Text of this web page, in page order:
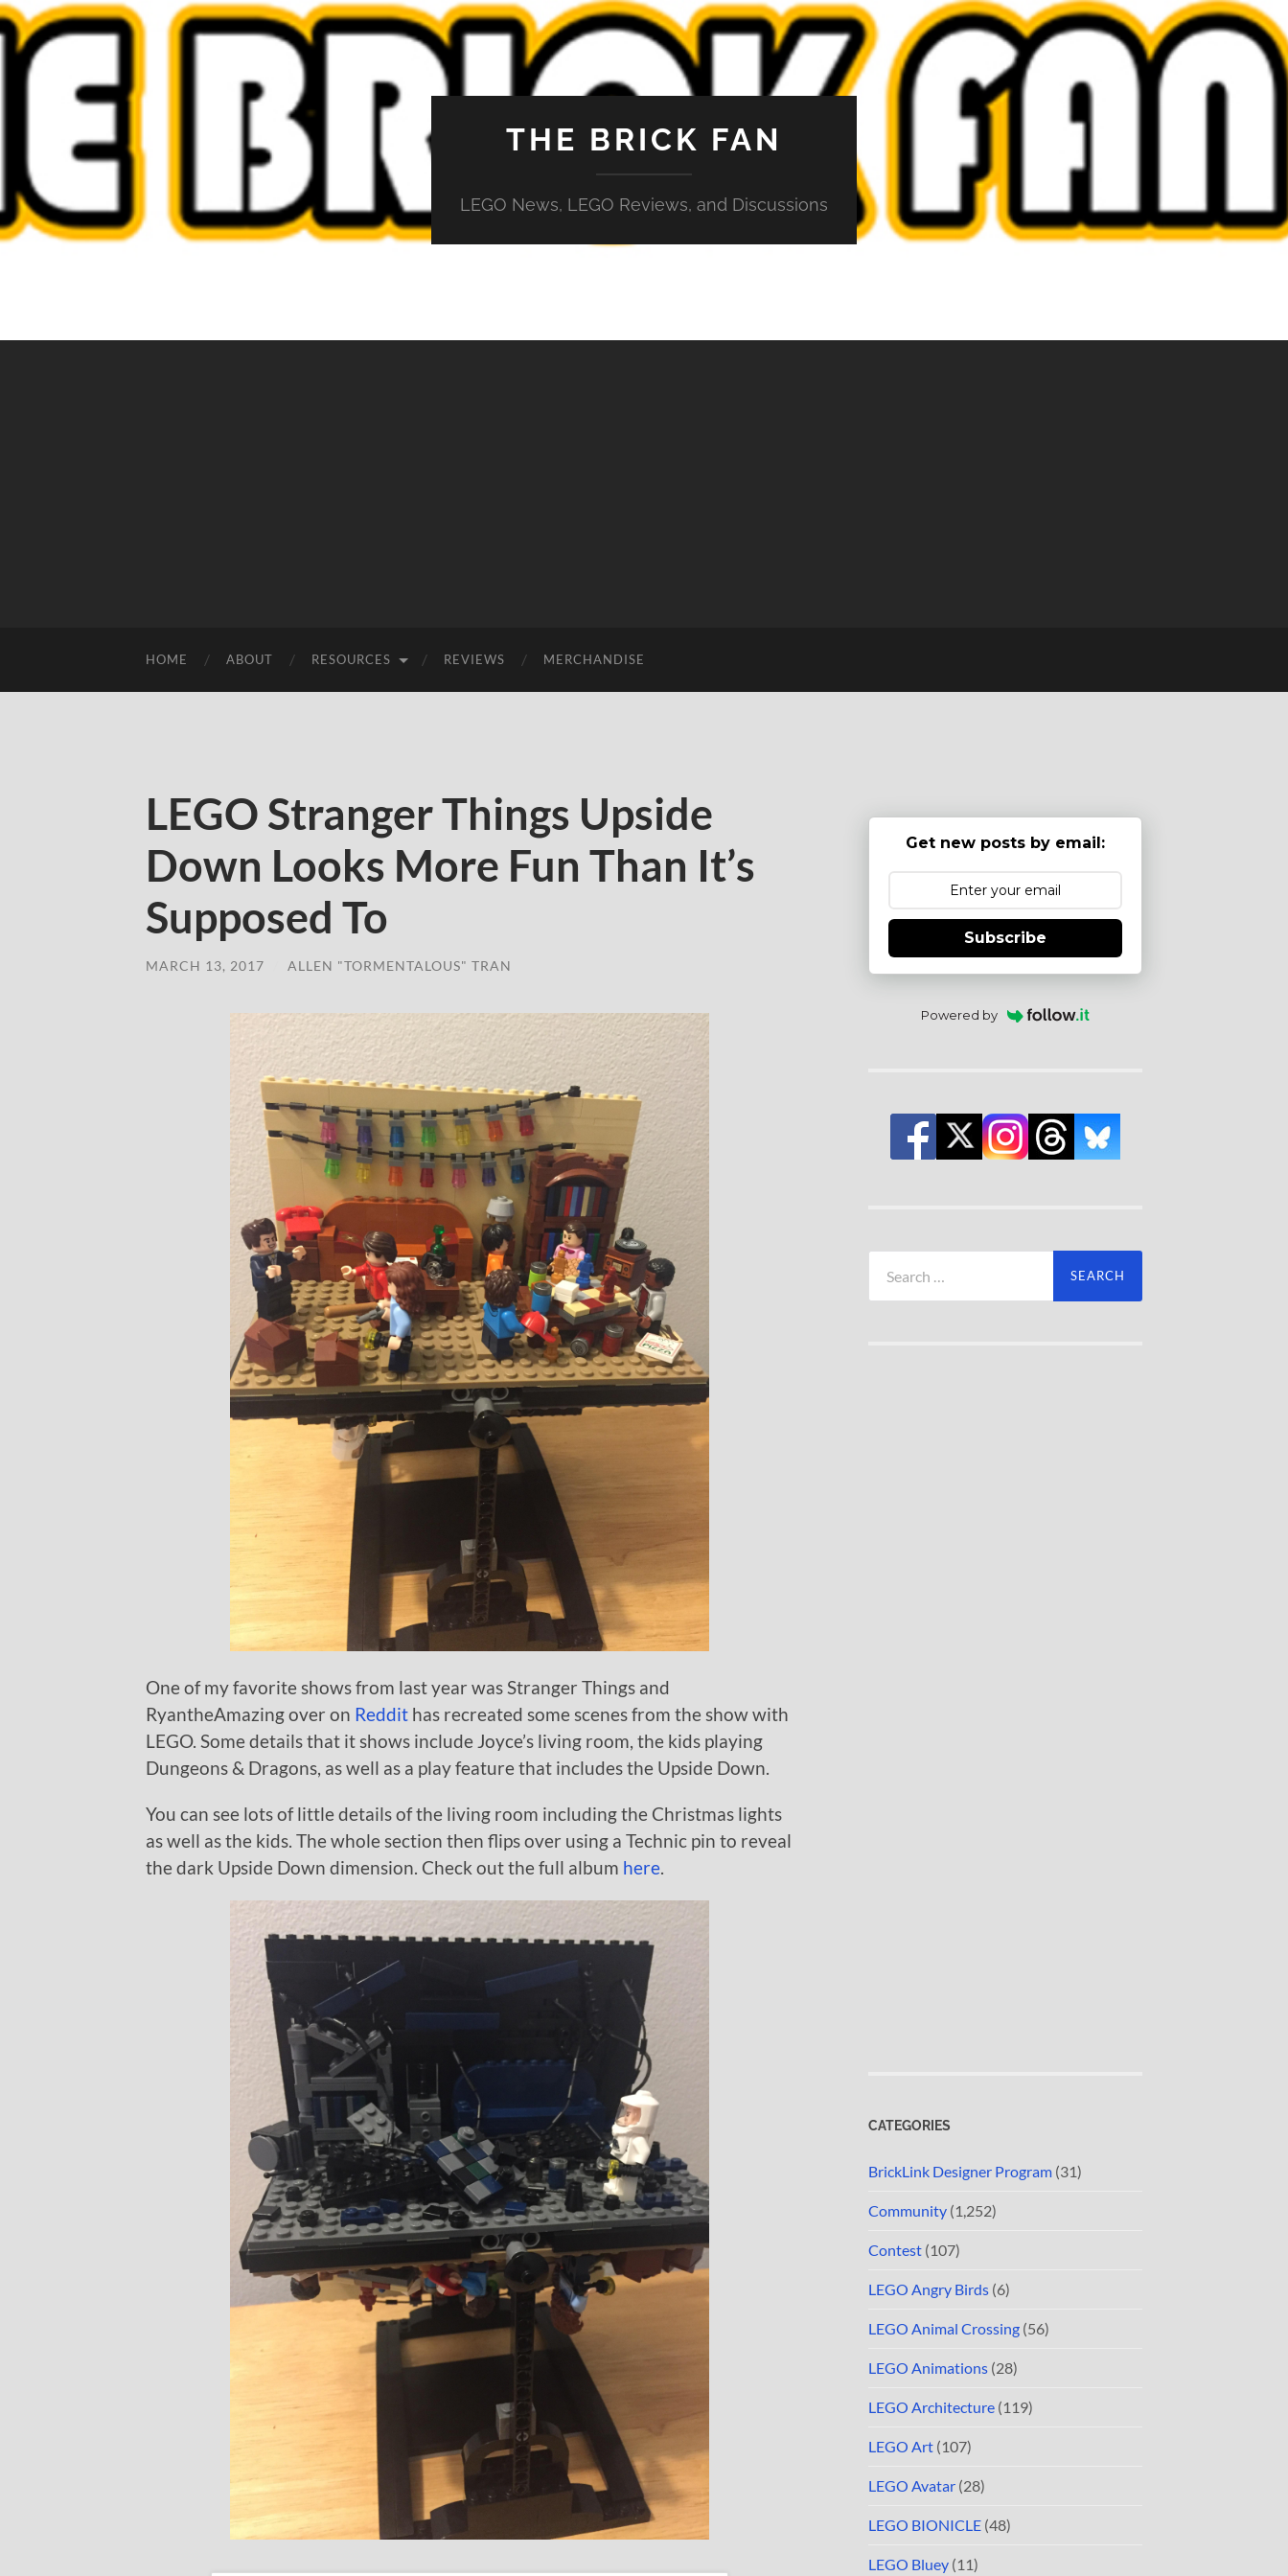
THE BRICK FAN
LEGO News, LEGO Reviews, and Discussions
HOME ABOUT RESOURCES REVIEWS MERCHANDISE
LEGO Stranger Things Upside
Down Looks More Fun Than It’s
Supposed To
MARCH 13, 2017 ALLEN "TORMENTALOUS" TRAN
One of my favorite shows from last year was Stranger Things and
RyantheAmazing over on Reddit has recreated some scenes from the show with
LEGO. Some details that it shows include Joyce’s living room, the kids playing
Dungeons & Dragons, as well as a play feature that includes the Upside Down.
You can see lots of little details of the living room including the Christmas lights
as well as the kids. The whole section then flips over using a Technic pin to reveal
the dark Upside Down dimension. Check out the full album here.
Get new posts by email:
Subscribe
Powered by
for:
CATEGORIES
BrickLink Designer Program (31)
Community (1,252)
Contest (107)
LEGO Angry Birds (6)
LEGO Animal Crossing (56)
LEGO Animations (28)
LEGO Architecture (119)
LEGO Art (107)
LEGO Avatar (28)
LEGO BIONICLE (48)
LEGO Bluey (11)